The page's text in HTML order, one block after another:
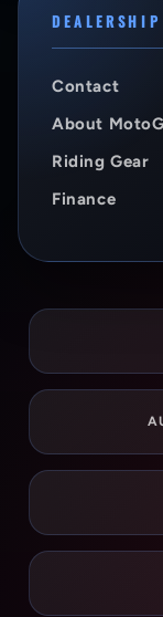
DEALERSHIP
Contact
About
Riding Gear
Finance